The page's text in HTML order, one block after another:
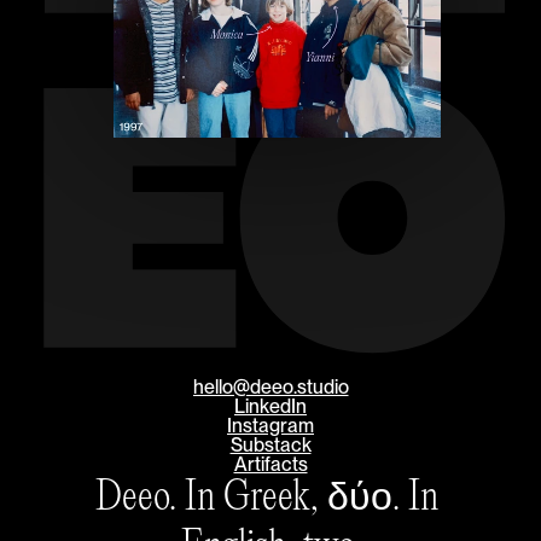
EO
hello@deeo.studio
LinkedIn
Instagram
Substack
Artifacts
Deeo. In Greek, δύο. In